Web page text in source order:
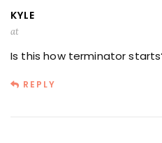
KYLE
at
Is this how terminator
REPLY